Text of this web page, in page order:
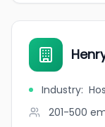
Industry:
201-500